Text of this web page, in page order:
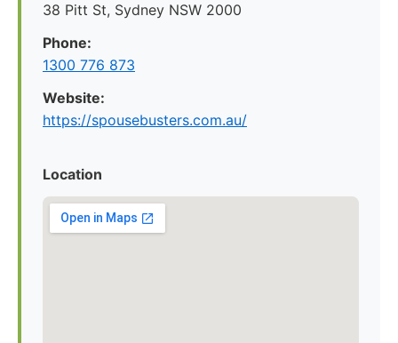
38 Pitt St, Sydney NSW 2000
Phone:
1300 776 873
Website:
https://spousebusters.com.au/
Location